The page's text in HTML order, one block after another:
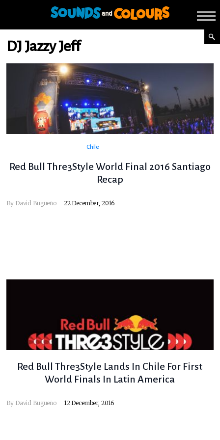
DJ Jazzy Jeff
Chile
Red Bull Thre3Style World Final 2016 Santiago
Recap
By David Bugueño 22 December, 2016
Red Bull Thre3Style Lands In Chile For First
World Finals In Latin America
By David Bugueño 12 December, 2016